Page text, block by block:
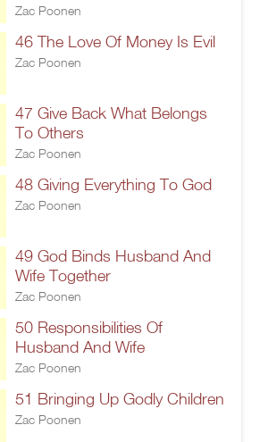
Zac Poonen
46 The Love Of Money Is Evil
Zac Poonen
47 Give Back What Belongs
To Others
Zac Poonen
48 Giving Everything To God
Zac Poonen
49 God Binds Husband And
Wife Together
Zac Poonen
50 Responsibilities Of
Husband And Wife
Zac Poonen
51 Bringing Up Godly Children
Zac Poonen